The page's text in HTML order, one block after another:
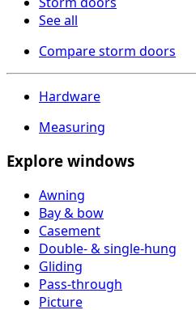
See all
Compare storm doors
Hardware
Measuring
Explore windows
Awning
Bay & bow
Casement
Double- & single-hung
Gliding
Pass-through
Picture